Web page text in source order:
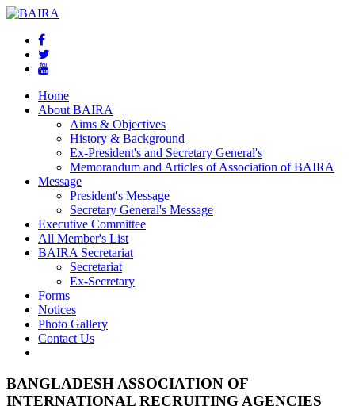
Home
About BAIRA
Aims & Objectives
History & Background
Ex-President's and Secretary General's
Memorandum and Articles of Association of BAIRA
Message
President's Message
Secretary General's Message
Executive Committee
All Member's List
BAIRA Secretariat
Secretariat
Ex-Secretary
Forms
Notices
Photo Gallery
Contact Us
BANGLADESH ASSOCIATION OF
INTERNATIONAL RECRUITING AGENCIES